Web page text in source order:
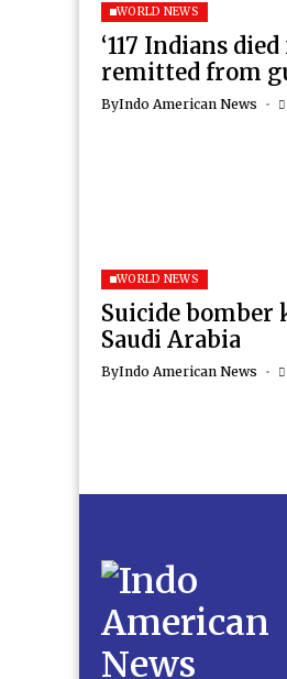
WORLD NEWS
‘117 Indians
remitted from
ByIndo American News
WORLD NEWS
Suicide bomber
Saudi Arabia
ByIndo American News